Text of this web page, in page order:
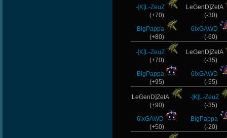
-]K[L-ZeuZ
(+70)
BigPappa
(+80)
LeGenD]ZetA
(-30)
6ixGAWD
(-60)
-]K[L-ZeuZ
(+70)
BigPappa
(+95)
LeGenD]ZetA
(-35)
6ixGAWD
(-55)
LeGenD]ZetA
(+90)
6ixGAWD
(+50)
-]K[L-ZeuZ
(-35)
BigPappa
(-20)